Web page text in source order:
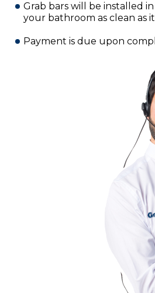
Grab bars will be installed
your bathroom as clean as
Payment is due upon